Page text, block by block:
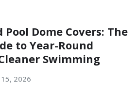
Pool Dome Covers: The
to Year-Round
Swimming
15, 2026